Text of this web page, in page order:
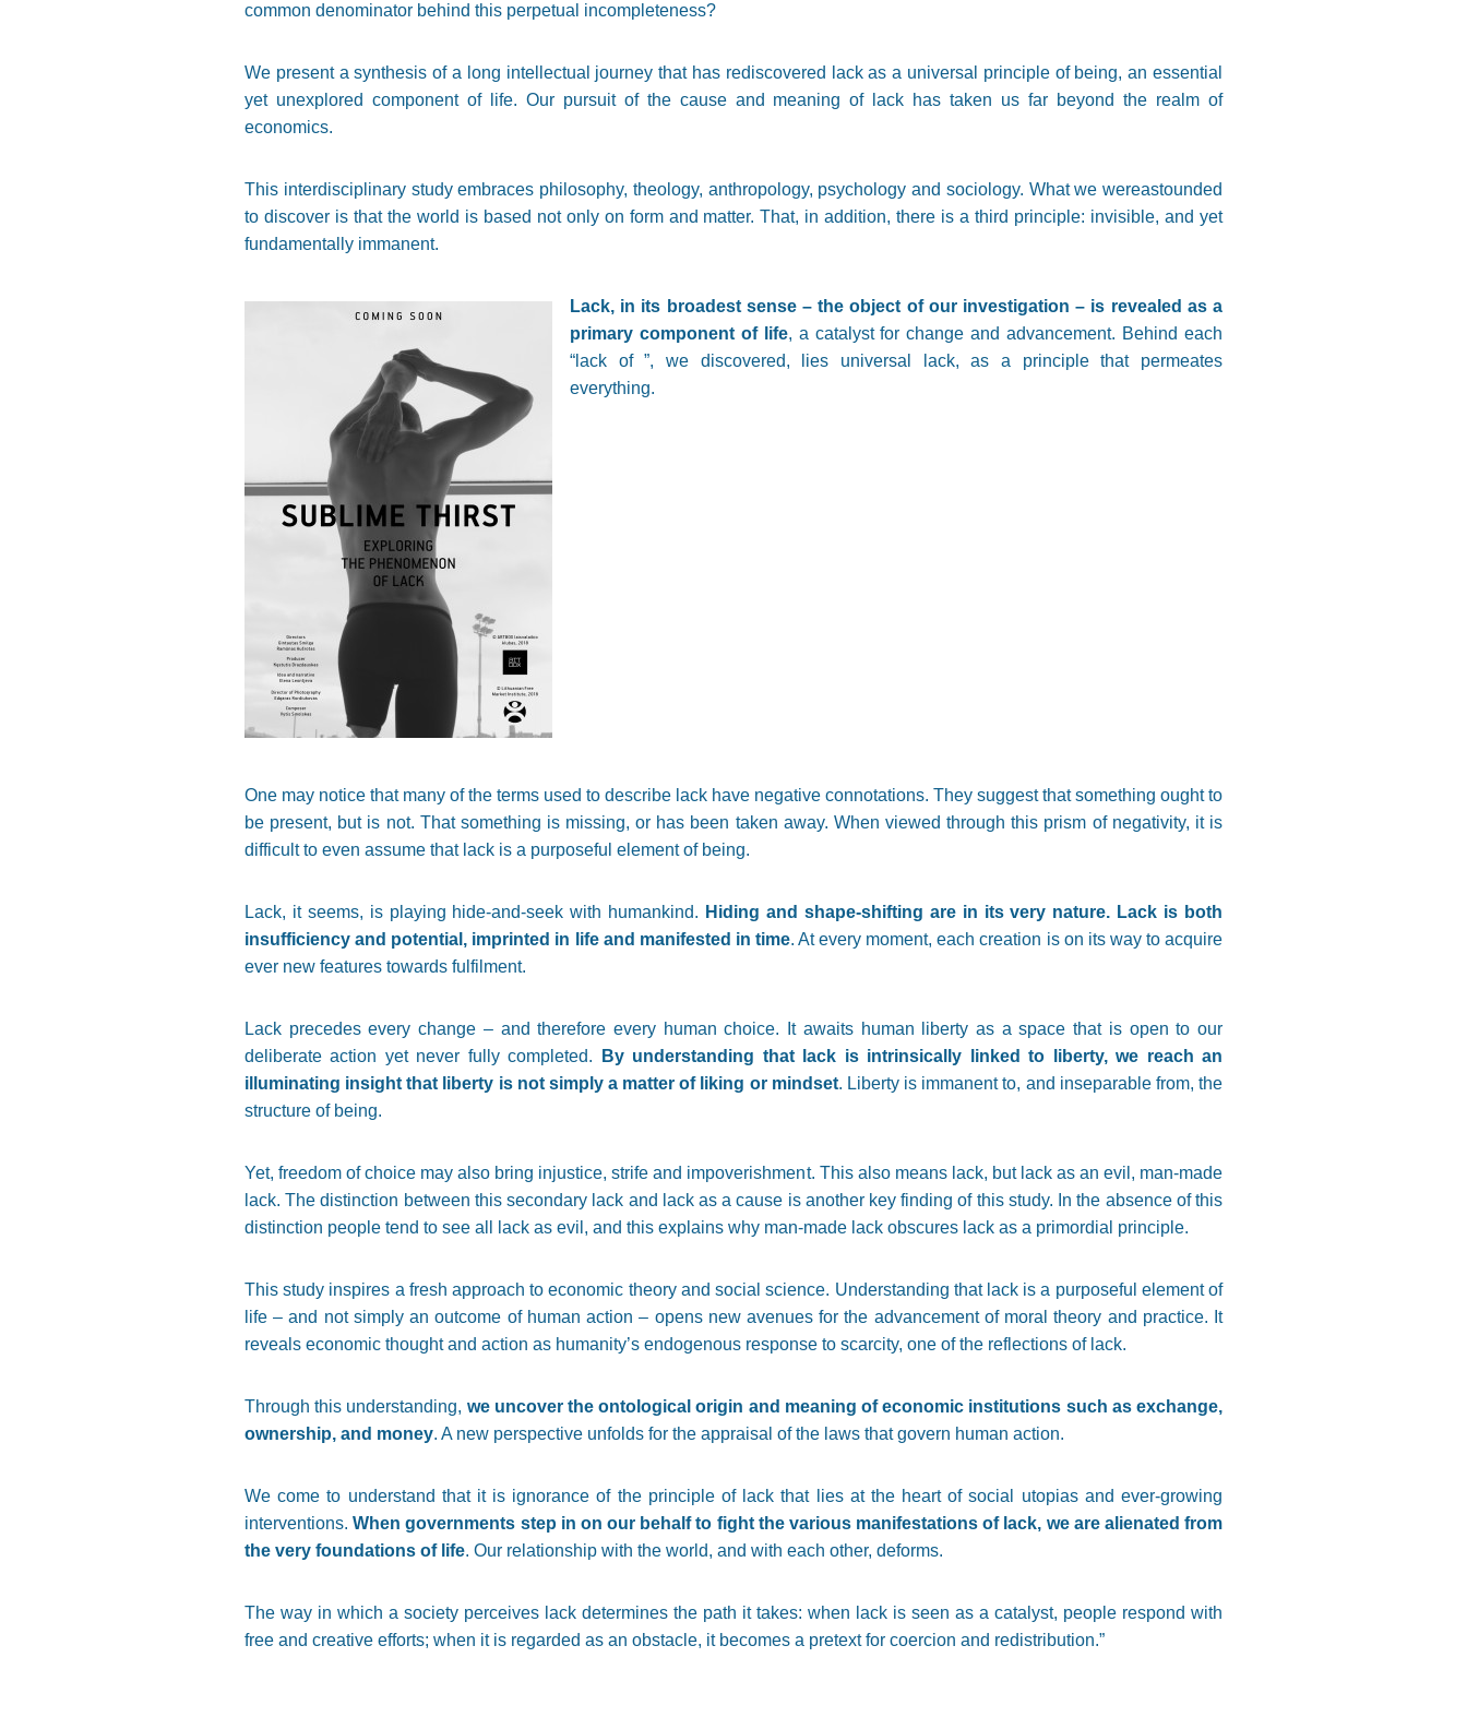
common denominator behind this perpetual incompleteness?
We present a synthesis of a long intellectual journey that has rediscovered lack as a universal principle of being, an essential
yet unexplored component of life. Our pursuit of the cause and meaning of lack has taken us far beyond the realm of
economics.
This interdisciplinary study embraces philosophy, theology, anthropology, psychology and sociology. What we wereastounded
to discover is that the world is based not only on form and matter. That, in addition, there is a third principle: invisible, and yet
fundamentally immanent.
Lack, in its broadest sense – the object of our investigation – is revealed as a
primary component of life, a catalyst for change and advancement. Behind each
“lack of ”, we discovered, lies universal lack, as a principle that permeates
everything.
One may notice that many of the terms used to describe lack have negative connotations. They suggest that something ought to
be present, but is not. That something is missing, or has been taken away. When viewed through this prism of negativity, it is
difficult to even assume that lack is a purposeful element of being.
Lack, it seems, is playing hide-and-seek with humankind. Hiding and shape-shifting are in its very nature. Lack is both
insufficiency and potential, imprinted in life and manifested in time. At every moment, each creation is on its way to acquire
ever new features towards fulfilment.
Lack precedes every change – and therefore every human choice. It awaits human liberty as a space that is open to our
deliberate action yet never fully completed.
By understanding that lack is intrinsically linked to liberty, we reach an
illuminating insight that liberty is not simply a matter of liking or mindset. Liberty is immanent to, and inseparable from, the
structure of being.
Yet, freedom of choice may also bring injustice, strife and impoverishment. This also means lack, but lack as an evil, man-made
lack. The distinction between this secondary lack and lack as a cause is another key finding of this study. In the absence of this
distinction people tend to see all lack as evil, and this explains why man-made lack obscures lack as a primordial principle.
This study inspires a fresh approach to economic theory and social science. Understanding that lack is a purposeful element of
life – and not simply an outcome of human action – opens new avenues for the advancement of moral theory and practice. It
reveals economic thought and action as humanity’s endogenous response to scarcity, one of the reflections of lack.
Through this understanding, we uncover the ontological origin and meaning of economic institutions such as exchange,
ownership, and money. A new perspective unfolds for the appraisal of the laws that govern human action.
We come to understand that it is ignorance of the principle of lack that lies at the heart of social utopias and ever-growing
interventions.When governments step in on our behalf to fight the various manifestations of lack, we are alienated from
the very foundations of life. Our relationship with the world, and with each other, deforms.
The way in which a society perceives lack determines the path it takes: when lack is seen as a catalyst, people respond with
free and creative efforts; when it is regarded as an obstacle, it becomes a pretext for coercion and redistribution.”